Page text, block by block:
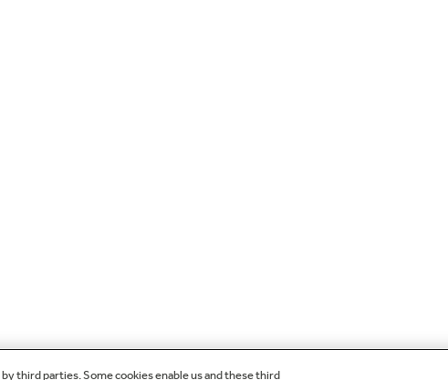
third parties. Some cookies enable us and these third